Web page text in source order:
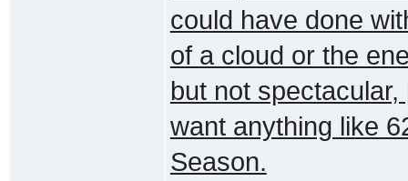
could have done
of a cloud or the
but not
want anything like
Season.